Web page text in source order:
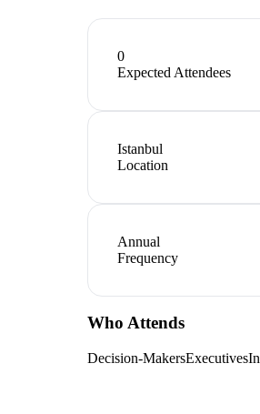
0
Expected Attendees
Istanbul
Location
Annual
Frequency
Who Attends
Decision-MakersExecutives